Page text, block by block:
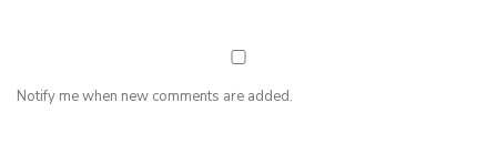
Notify me when new comments are added.